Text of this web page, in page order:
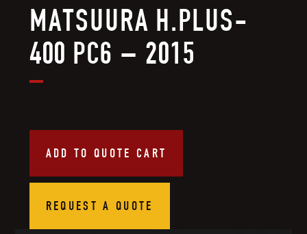
MATSUURA H.PLUS-
400 PC6 – 2015
ADD TO QUOTE CART
REQUEST A QUOTE